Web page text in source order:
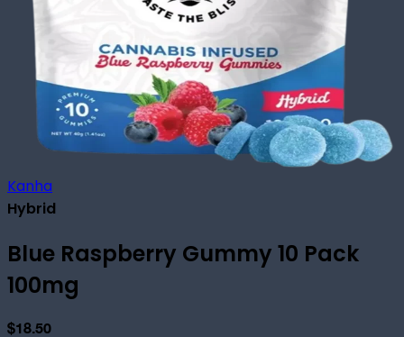
Kanha
Hybrid
Blue Raspberry Gummy 10 Pack
100mg
$18.50